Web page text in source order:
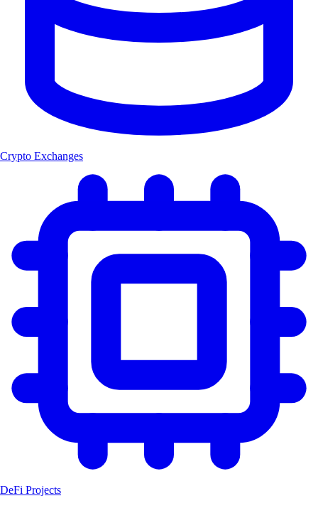
Crypto Exchanges
DeFi Projects